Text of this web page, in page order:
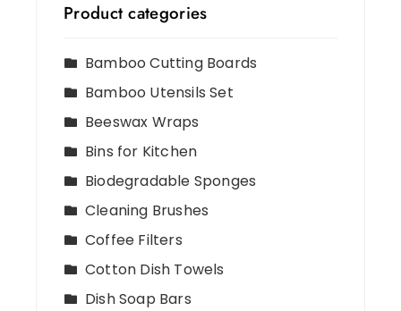
Product categories
Bamboo Cutting Boards
Bamboo Utensils Set
Beeswax Wraps
Bins for Kitchen
Biodegradable Sponges
Cleaning Brushes
Coffee Filters
Cotton Dish Towels
Dish Soap Bars